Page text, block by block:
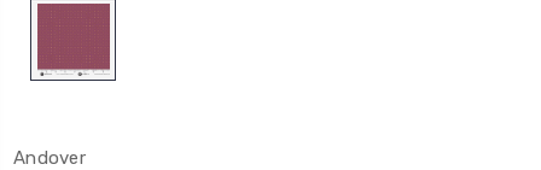
Andover